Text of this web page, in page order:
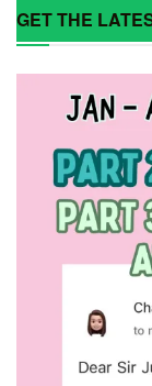
GET THE